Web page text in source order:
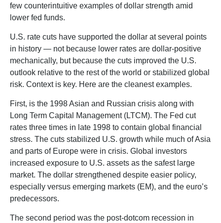
few counterintuitive examples of dollar strength amid
lower fed funds.
U.S. rate cuts have supported the dollar at several points
in history — not because lower rates are dollar-positive
mechanically, but because the cuts improved the U.S.
outlook relative to the rest of the world or stabilized global
risk. Context is key. Here are the cleanest examples.
First, is the 1998 Asian and Russian crisis along with
Long Term Capital Management (LTCM). The Fed cut
rates three times in late 1998 to contain global financial
stress. The cuts stabilized U.S. growth while much of Asia
and parts of Europe were in crisis. Global investors
increased exposure to U.S. assets as the safest large
market. The dollar strengthened despite easier policy,
especially versus emerging markets (EM), and the euro’s
predecessors.
The second period was the post-dotcom recession in